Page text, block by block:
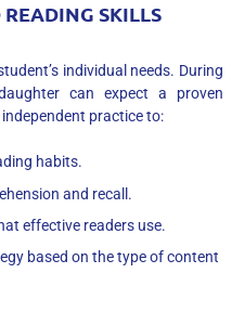
SKILLS
individual needs. During
can expect a proven
practice to:
habits.
and recall.
effective readers use.
based on the type of content